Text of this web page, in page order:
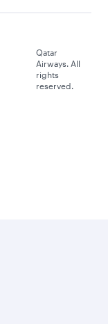
Qatar
Airways. All
rights
reserved.